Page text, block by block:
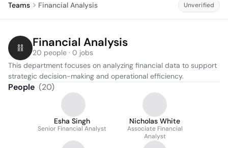
Teams Financial Analysis Unverified
Financial Analysis
20 people · 0 jobs
This department focuses on analyzing financial data to support
strategic decision-making and operational efficiency.
People (20)
Esha Singh
Senior Financial Analyst
Nicholas White
Associate Financial
Analyst